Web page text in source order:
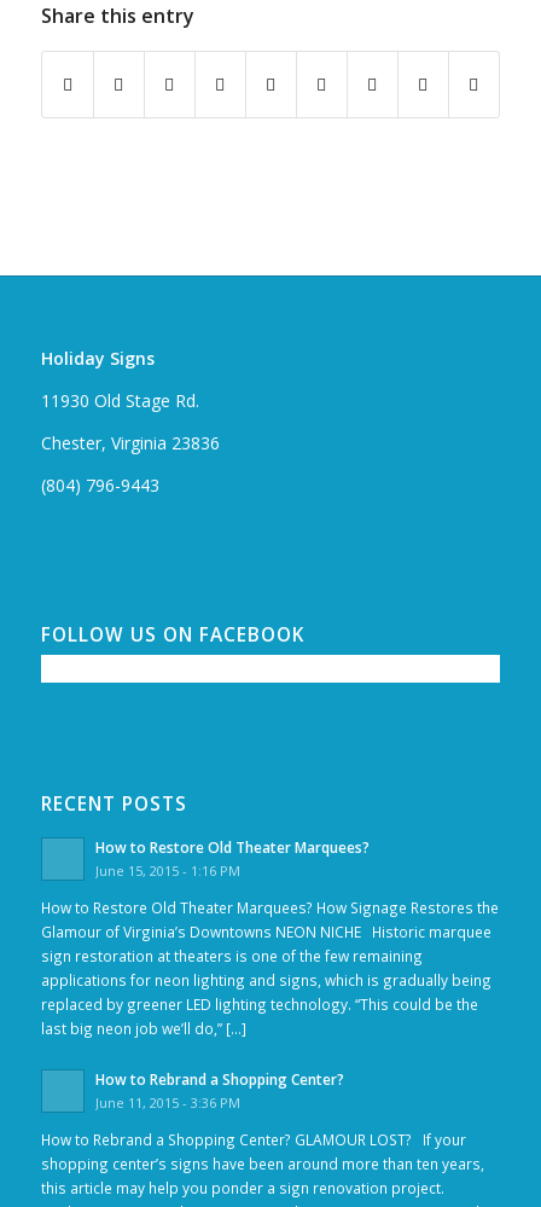
Share this entry
Holiday Signs
11930 Old Stage Rd.
Chester, Virginia 23836
(804) 796-9443
FOLLOW US ON FACEBOOK
RECENT POSTS
How to Restore Old Theater Marquees?
June 15, 2015 - 1:16 PM
How to Restore Old Theater Marquees? How Signage Restores the
Glamour of Virginia’s Downtowns NEON NICHE Historic marquee
sign restoration at theaters is one of the few remaining
applications for neon lighting and signs, which is gradually being
replaced by greener LED lighting technology. “This could be the
last big neon job we’ll do,” […]
How to Rebrand a Shopping Center?
June 11, 2015 - 3:36 PM
How to Rebrand a Shopping Center? GLAMOUR LOST? If your
shopping center’s signs have been around more than ten years,
this article may help you ponder a sign renovation project.